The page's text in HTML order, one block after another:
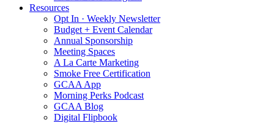
Resources
Opt In · Weekly Newsletter
Budget + Event Calendar
Annual Sponsorship
Meeting Spaces
A La Carte Marketing
Smoke Free Certification
GCAA App
Morning Perks Podcast
GCAA Blog
Digital Flipbook